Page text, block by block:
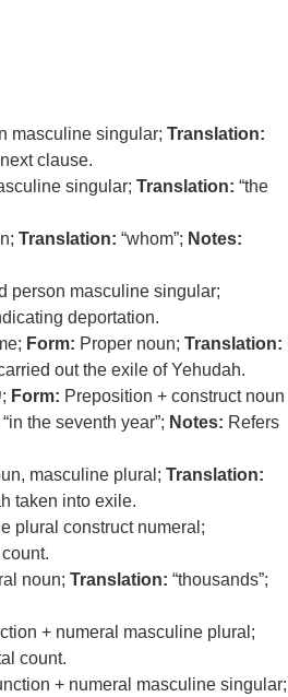
masculine singular; Translation:
clause.
singular; Translation: “the
Translation: “whom”; Notes:
person masculine singular;
deportation.
Form: Proper noun; Translation:
out the exile of Yehudah.
; Form: Preposition + construct noun
“in the seventh year”; Notes: Refers
masculine plural; Translation:
taken into exile.
plural construct numeral;
noun; Translation: “thousands”;
+ numeral masculine plural;
count.
+ numeral masculine singular;